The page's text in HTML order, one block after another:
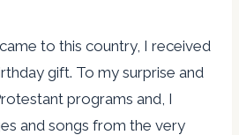
to this country, I received
gift. To my surprise and
programs and, I
and songs from the very